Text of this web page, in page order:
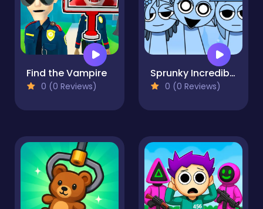
Find the Vampire
0 (0 Reviews)
Sprunky Incredibox Mods
0 (0 Reviews)